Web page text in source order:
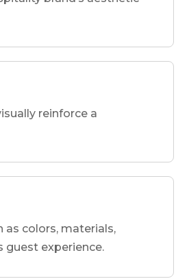
reinforce a
colors, materials,
guest experience.